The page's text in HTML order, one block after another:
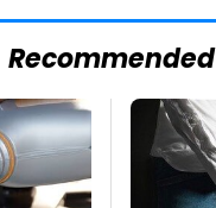
Recommended